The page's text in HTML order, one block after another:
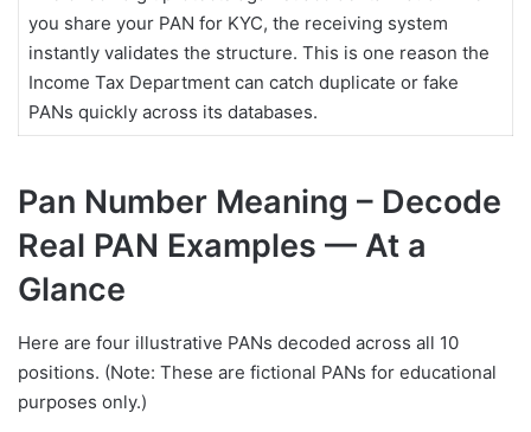
you share your PAN for KYC, the receiving system
instantly validates the structure. This is one reason the
Income Tax Department can catch duplicate or fake
PANs quickly across its databases.
Pan Number Meaning – Decode
Real PAN Examples — At a
Glance
Here are four illustrative PANs decoded across all 10
positions. (Note: These are fictional PANs for educational
purposes only.)